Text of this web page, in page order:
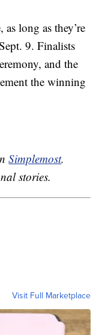
long as they’re
9. Finalists
and the
the winning
Simplemost.
stories.
Visit Full Marketplace